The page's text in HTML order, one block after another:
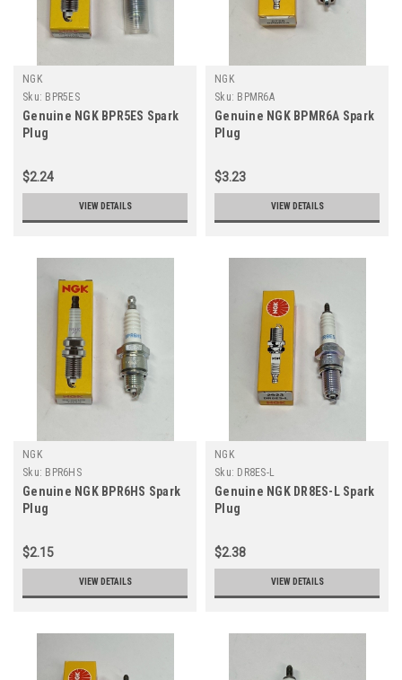
NGK
Sku: BPR5ES
Genuine NGK BPR5ES Spark
Plug
$2.24
VIEW DETAILS
NGK
Sku: BPMR6A
Genuine NGK BPMR6A Spark
Plug
$3.23
VIEW DETAILS
NGK
Sku: BPR6HS
Genuine NGK BPR6HS Spark
Plug
$2.15
VIEW DETAILS
NGK
Sku: DR8ES-L
Genuine NGK DR8ES-L Spark
Plug
$2.38
VIEW DETAILS